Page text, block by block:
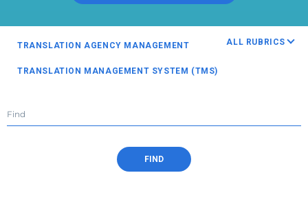
ALL RUBRICS
TRANSLATION AGENCY MANAGEMENT
TRANSLATION MANAGEMENT SYSTEM (TMS)
PROJECT MANAGEMENT
PROTEMOS VIDEO GUIDE PM STORIES
FIND